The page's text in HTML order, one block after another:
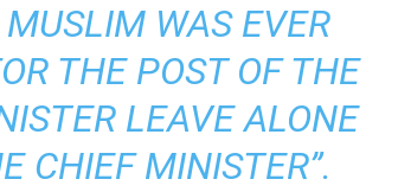
WAS EVER
THE POST OF THE
LEAVE ALONE
CHIEF MINISTER”.